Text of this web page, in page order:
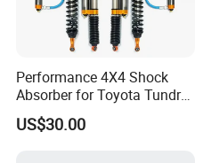
Performance 4X4 Shock
Absorber for Toyota Tundra
3.0 2 Inch Lift
US$30.00